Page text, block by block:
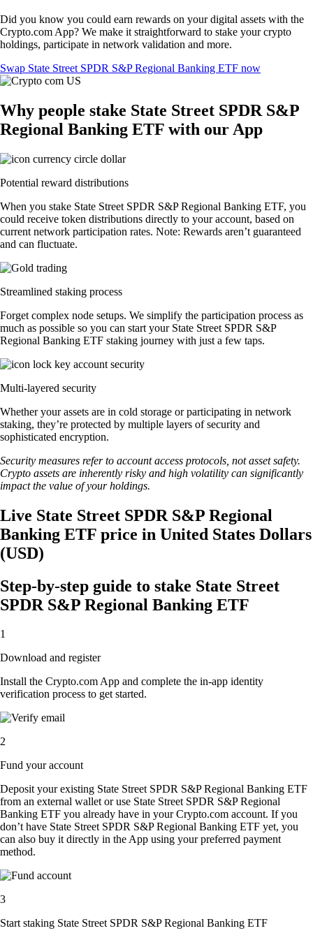
Did you know you could earn rewards on your digital assets with the
Crypto.com App? We make it straightforward to stake your crypto
holdings, participate in network validation and more.
Swap State Street SPDR S&P Regional Banking ETF now
Why people stake State Street SPDR S&P
Regional Banking ETF with our App
Potential reward distributions
When you stake State Street SPDR S&P Regional Banking ETF, you
could receive token distributions directly to your account, based on
current network participation rates. Note: Rewards aren’t guaranteed
and can fluctuate.
Streamlined staking process
Forget complex node setups. We simplify the participation process as
much as possible so you can start your State Street SPDR S&P
Regional Banking ETF staking journey with just a few taps.
Multi-layered security
Whether your assets are in cold storage or participating in network
staking, they’re protected by multiple layers of security and
sophisticated encryption.
Security measures refer to account access protocols, not asset safety.
Crypto assets are inherently risky and high volatility can significantly
impact the value of your holdings.
Live State Street SPDR S&P Regional
Banking ETF price in United States Dollars
(USD)
Step-by-step guide to stake State Street
SPDR S&P Regional Banking ETF
1
Download and register
Install the Crypto.com App and complete the in-app identity
verification process to get started.
2
Fund your account
Deposit your existing State Street SPDR S&P Regional Banking ETF
from an external wallet or use State Street SPDR S&P Regional
Banking ETF you already have in your Crypto.com account. If you
don’t have State Street SPDR S&P Regional Banking ETF yet, you
can also buy it directly in the App using your preferred payment
method.
3
Start staking State Street SPDR S&P Regional Banking ETF